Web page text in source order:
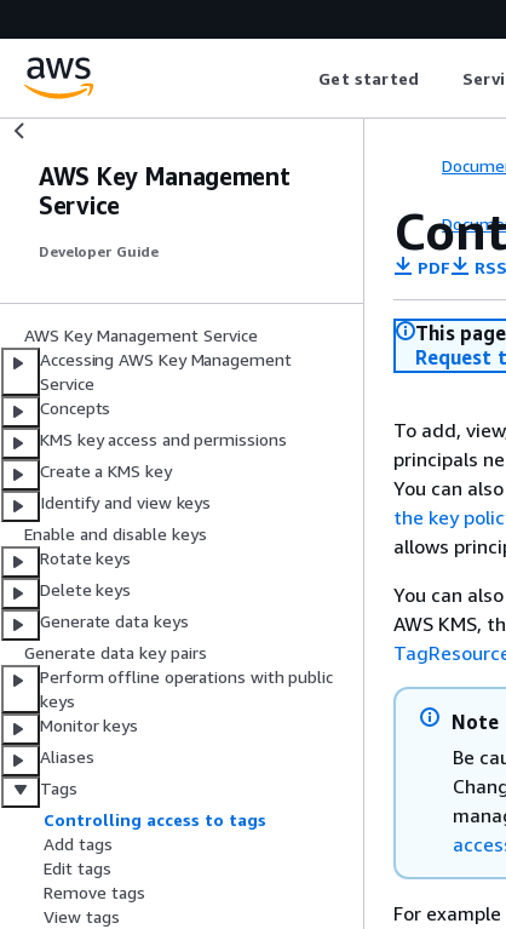
Get started
AWS Key Management
Service
Developer Guide
AWS Key Management Service
Accessing AWS Key Management
Service
Concepts
KMS key access and permissions
Create a KMS key
Identify and view keys
Enable and disable keys
Rotate keys
Delete keys
Generate data keys
Generate data key pairs
Perform offline operations with public
keys
Monitor keys
Aliases
Tags
Controlling access to tags
Add tags
Edit tags
Remove tags
View tags
PDF RSS
This
Request
To add,
principals
You can
the key
allows
You can
AWS KMS,
Note
Be
For